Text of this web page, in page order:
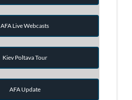
AFA Live Webcasts
Kiev Poltava Tour
AFA Update